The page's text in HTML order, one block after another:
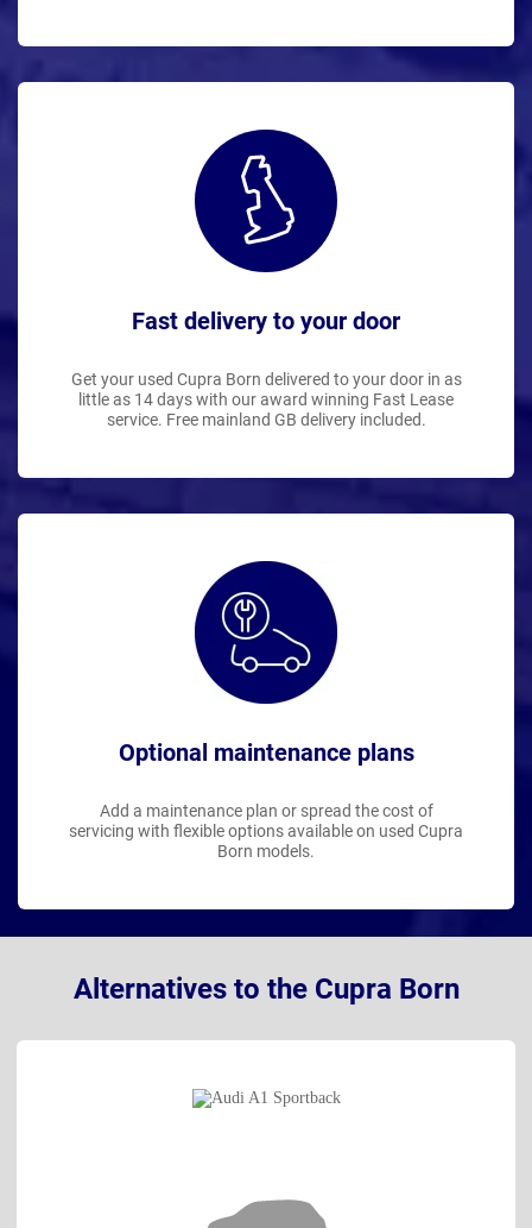
Fast delivery to your door
Get your used Cupra Born delivered to your door in as
little as 14 days with our award winning Fast Lease
service. Free mainland GB delivery included.
Optional maintenance plans
Add a maintenance plan or spread the cost of
servicing with flexible options available on used Cupra
Born models.
Alternatives to the Cupra Born